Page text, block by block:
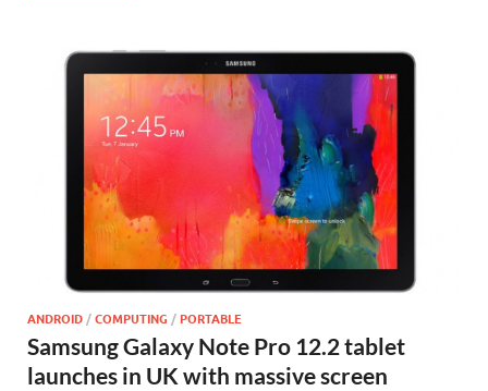
ANDROID/COMPUTING /PORTABLE
Samsung Galaxy Note Pro 12.2 tablet
launches in UK with massive screen